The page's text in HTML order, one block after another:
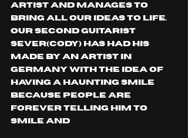
artist and manages to
bring all our ideas to life.
Our second guitarist
Sever(Cody) has had his
made by an artist in
Germany with the idea of
having a haunting smile
because people are
forever telling him to
smile and